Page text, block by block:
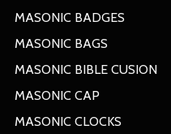
MASONIC BADGES
MASONIC BAGS
MASONIC BIBLE CUSION
MASONIC CAP
MASONIC CLOCKS